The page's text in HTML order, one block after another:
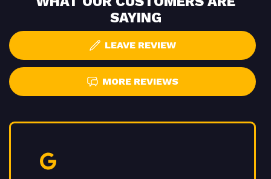
SAYING
LEAVE REVIEW
MORE REVIEWS